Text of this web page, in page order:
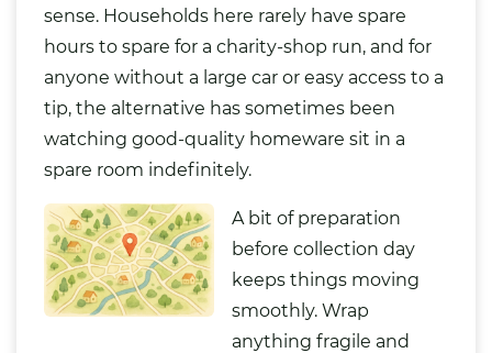
sense. Households here rarely have spare
hours to spare for a charity-shop run, and for
anyone without a large car or easy access to a
tip, the alternative has sometimes been
watching good-quality homeware sit in a
spare room indefinitely.
A bit of preparation
before collection day
keeps things moving
smoothly. Wrap
anything fragile and